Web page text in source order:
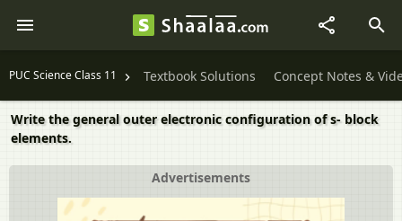
PUC Science Class 11 Textbook Solutions Concept Notes &
Write the general outer electronic configuration of s- block
elements.
Advertisements